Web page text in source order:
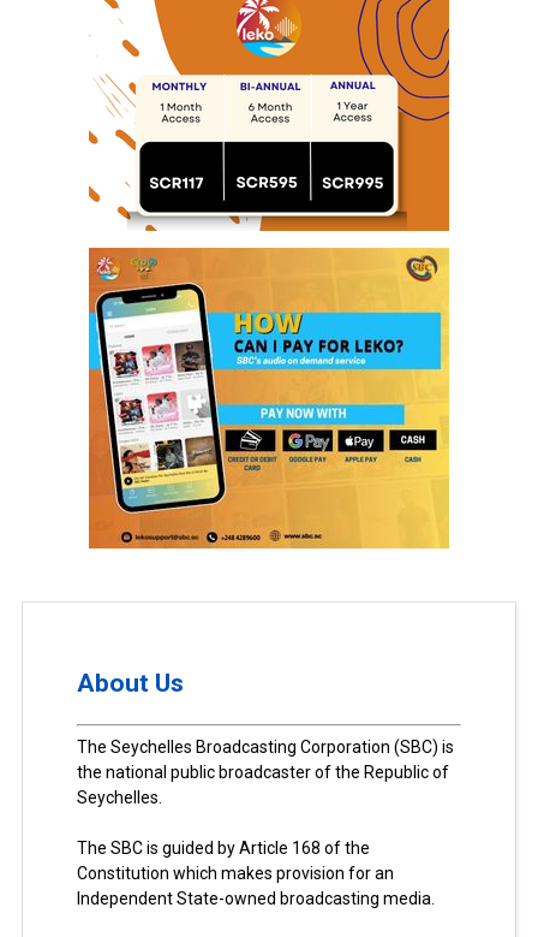
About Us
The Seychelles Broadcasting Corporation (SBC) is
the national public broadcaster of the Republic of
Seychelles.
The SBC is guided by Article 168 of the
Constitution which makes provision for an
Independent State-owned broadcasting media.